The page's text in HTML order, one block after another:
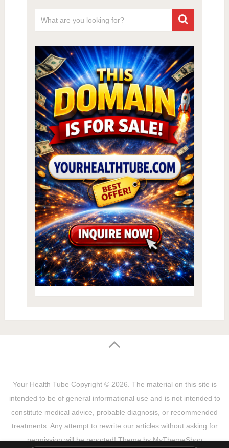
Your Health Tube Copyright © 2026. The material on this site is
intended to be of general informational use and is not intended to
constitute medical advice, probable diagnosis, or recommended
treatments. Any attempt to rewrite our articles without asking for
permission will be reported! Theme byMyThemeShop